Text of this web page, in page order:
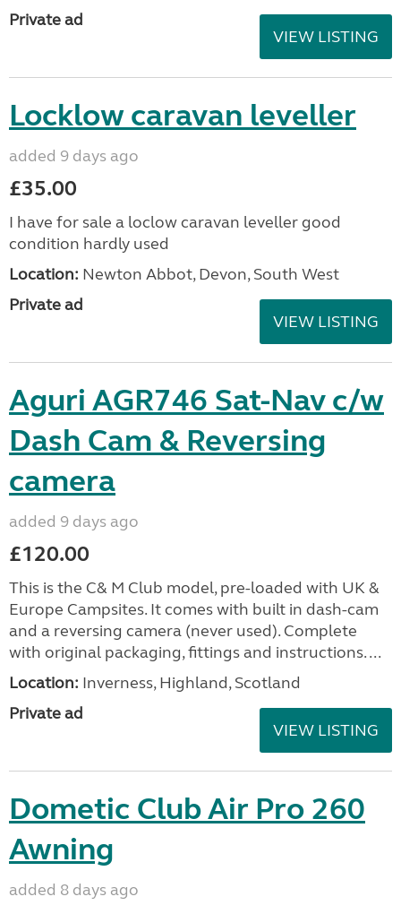
Private ad
VIEW LISTING
Locklow caravan leveller
added 9 days ago
£35.00
I have for sale a loclow caravan leveller good
condition hardly used
Location: Newton Abbot, Devon, South West
Private ad
VIEW LISTING
Aguri AGR746 Sat-Nav c/w
Dash Cam & Reversing
camera
added 9 days ago
£120.00
This is the C& M Club model, pre-loaded with UK &
Europe Campsites. It comes with built in dash-cam
and a reversing camera (never used). Complete
with original packaging, fittings and instructions. ...
Location: Inverness, Highland, Scotland
Private ad
VIEW LISTING
Dometic Club Air Pro 260
Awning
added 8 days ago